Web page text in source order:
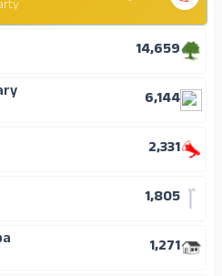
70
(Single Election Symbol)
61
50
46
Symbol)
37
14,659
6,144
2,331
1,805
1,271